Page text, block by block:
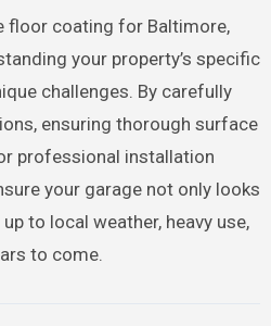
floor coating for Baltimore,
your property’s specific
challenges. By carefully
ensuring thorough surface
professional installation
your garage not only looks
to local weather, heavy use,
to come.